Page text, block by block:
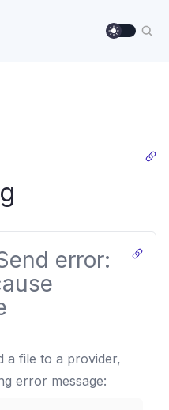
Use
error:
a file to a provider,
error message: